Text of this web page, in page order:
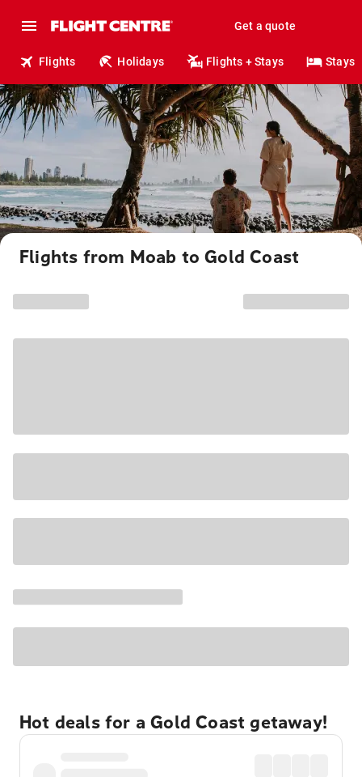
Get a quote
Flights Holidays Flights + Stays Stays
Flights from Moab to Gold Coast
Hot deals for a Gold Coast getaway!